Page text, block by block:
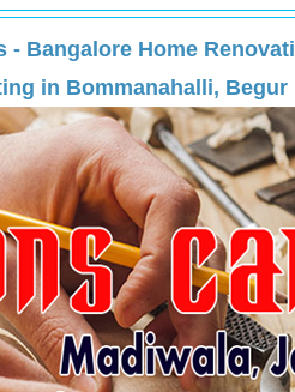
- Bangalore Home
in Bommanahalli,